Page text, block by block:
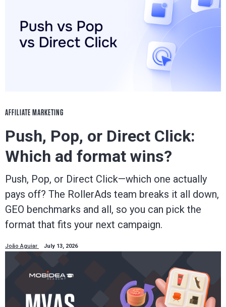
AFFILIATE MARKETING
Push, Pop, or Direct Click:
Which ad format wins?
Push, Pop, or Direct Click—which one actually
pays off? The RollerAds team breaks it all down,
GEO benchmarks and all, so you can pick the
format that fits your next campaign.
João Aguiar July 13, 2026